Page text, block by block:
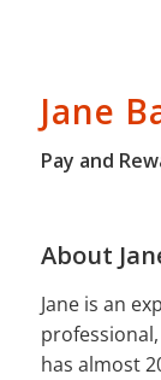
Jane
Pay and
About
Jane is an
has almost